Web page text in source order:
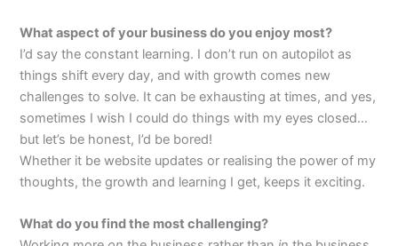
What aspect of your business do you enjoy most?
I’d say the constant learning. I don’t run on autopilot as
things shift every day, and with growth comes new
challenges to solve. It can be exhausting at times, and yes,
sometimes I wish I could do things with my eyes closed…
but let’s be honest, I’d be bored!
Whether it be website updates or realising the power of my
thoughts, the growth and learning I get, keeps it exciting.
What do you find the most challenging?